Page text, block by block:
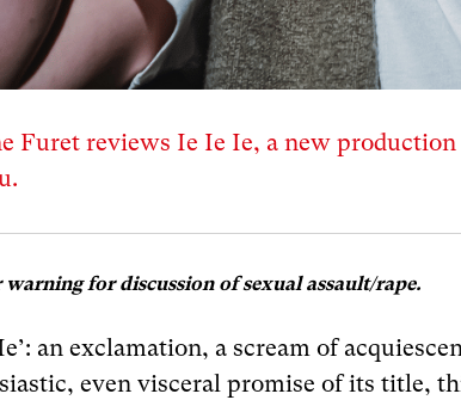
Furet reviews Ie Ie Ie, a new
warning for discussion of sexual assault/rape.
an exclamation, a scream of
even visceral promise of its title,